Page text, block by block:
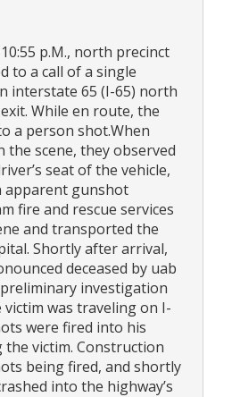
p.M., north precinct
to a call of a single
interstate 65 (I-65) north
While en route, the
a person shot.When
the scene, they observed
seat of the vehicle,
gunshot
fire and rescue services
and transported the
Shortly after arrival,
deceased by uab
investigation
was traveling on I-
were fired into his
the victim. Construction
being fired, and shortly
into the highway’s